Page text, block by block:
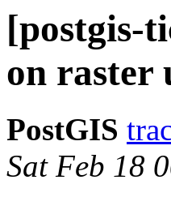
[postgis-
on raster
PostGIS
Sat Feb 18